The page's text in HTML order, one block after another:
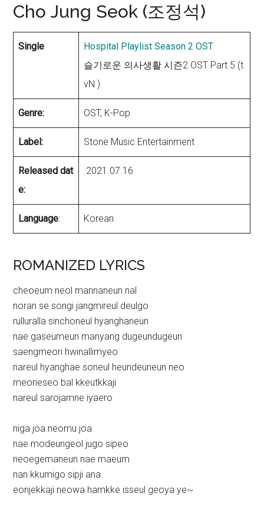
Cho Jung Seok (조정석)
Single
Hospital Playlist Season 2 OST
슬기로운 의사생활 시즌2 OST Part 5 (t
vN )
Genre: OST, K-Pop
Label: Stone Music Entertainment
Released dat
e:
2021.07.16
Language: Korean
ROMANIZED LYRICS
cheoeum neol mannaneun nal
noran se songi jangmireul deulgo
rulluralla sinchoneul hyanghaneun
nae gaseumeun manyang dugeundugeun
saengmeori hwinallimyeo
nareul hyanghae soneul heundeuneun neo
meorieseo bal kkeutkkaji
nareul sarojamne iyaero
niga joa neomu joa
nae modeungeol jugo sipeo
neoegemaneun nae maeum
nan kkumigo sipji ana
eonjekkaji neowa hamkke isseul geoya ye~